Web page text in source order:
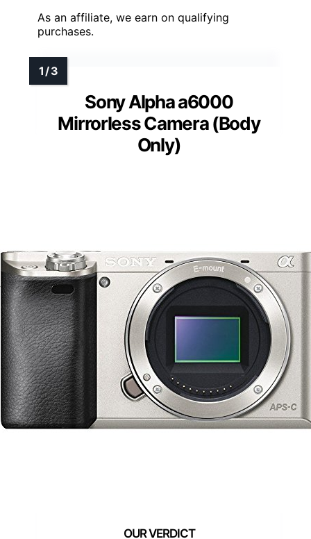
As an affiliate, we earn on qualifying
purchases.
Sony Alpha a6000
Mirrorless Camera (Body
Only)